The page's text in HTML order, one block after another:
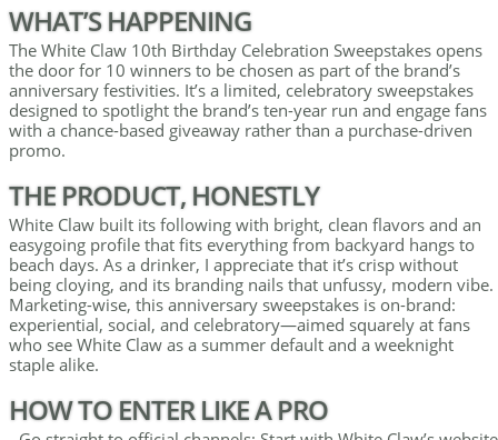
WHAT’S HAPPENING
The White Claw 10th Birthday Celebration Sweepstakes opens
the door for 10 winners to be chosen as part of the brand’s
anniversary festivities. It’s a limited, celebratory sweepstakes
designed to spotlight the brand’s ten-year run and engage fans
with a chance-based giveaway rather than a purchase-driven
promo.
THE PRODUCT, HONESTLY
White Claw built its following with bright, clean flavors and an
easygoing profile that fits everything from backyard hangs to
beach days. As a drinker, I appreciate that it’s crisp without
being cloying, and its branding nails that unfussy, modern vibe.
Marketing-wise, this anniversary sweepstakes is on-brand:
experiential, social, and celebratory—aimed squarely at fans
who see White Claw as a summer default and a weeknight
staple alike.
HOW TO ENTER LIKE A PRO